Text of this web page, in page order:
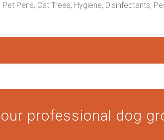
Pet Pens, Cat Trees, Hygiene, Disinfectants,
professional dog